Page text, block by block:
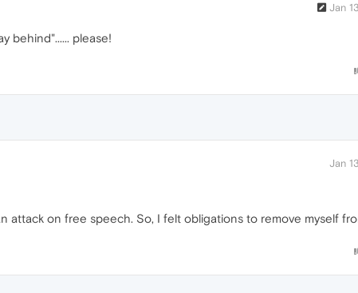
Jan
behind"...... please!
Jan
attack on free speech. So, I felt obligations to remove myself